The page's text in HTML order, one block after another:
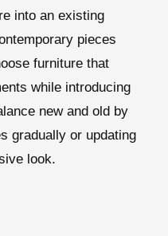
into an existing
pieces
furniture that
while introducing
new and old by
gradually or updating
look.